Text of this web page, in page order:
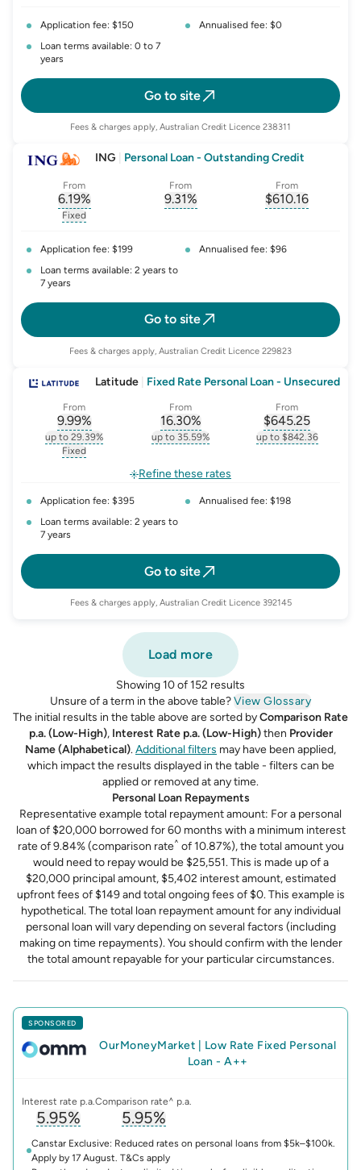
Application fee: $150
Annualised fee: $0
Loan terms available: 0 to 7
years
Go to site
Fees & charges apply, Australian Credit Licence 238311
ING Personal Loan - Outstanding Credit
From
6.19%
, opens glossary for
Fixed
From
9.31%
From
$610.16
Application fee: $199
Annualised fee: $96
Loan terms available: 2 years to
7 years
Go to site
Fees & charges apply, Australian Credit Licence 229823
Latitude Fixed Rate Personal Loan - Unsecured
From
9.99%
, opens glossary forinterest-rate-p.a.
up to 29.39%
, opens glossary for
Fixed
From
16.30%
, opens glossary forcomparison-
up to 35.59%
From
$645.25
, opens
up to $842.36
Refine these rates
Application fee: $395
Annualised fee: $198
Loan terms available: 2 years to
7 years
Go to site
Fees & charges apply, Australian Credit Licence 392145
Load more
Showing 10 of 152 results
Unsure of a term in the above table?View Glossary
The initial results in the table above are sorted byComparison Rate
p.a. (Low-High), Interest Rate p.a. (Low-High)then Provider
Name (Alphabetical).Additional filters may have been applied,
which impact the results displayed in the table - filters can be
applied or removed at any time.
Personal Loan Repayments
Representative example total repayment amount: For a personal
loan of $20,000 borrowed for 60 months with a minimum interest
rate of 9.84% (comparison rate^ of 10.87%), the total amount you
would need to repay would be $25,551. This is made up of a
$20,000 principal amount, $5,402 interest amount, estimated
upfront fees of $149 and total ongoing fees of $0. This example is
hypothetical. The total loan repayment amount for any individual
personal loan will vary depending on several factors (including
making on time repayments). You should confirm with the lender
the total amount repayable for your particular circumstances.
SPONSORED
OurMoneyMarket
Low Rate Fixed Personal
Loan - A++
Interest rate p.a.
5.95%
interest-rate
Comparison rate^ p.a.
5.95%
, opens glossary for
Canstar Exclusive: Reduced rates on personal loans from $5k–$100k.
Apply by 17 August. T&Cs apply